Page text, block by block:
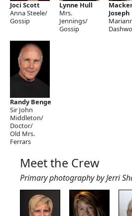
Joci Scott
Anna Steele/
Gossip
Lynne Hull
Mrs.
Jennings/
Gossip
Joseph
Randy Benge
Sir John
Middleton/
Doctor/
Old Mrs.
Ferrars
Meet the Crew
Primary photography by Jerri